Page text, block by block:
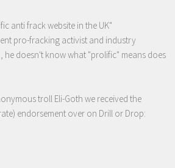
anti frack website in the UK"
pro-fracking activist and industry
he doesn't know what "prolific" means does
troll Eli-Goth we received the
endorsement over on Drill or Drop: